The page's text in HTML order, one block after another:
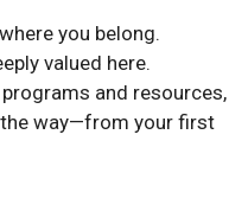
you belong.
valued here.
and resources,
the way—from your first